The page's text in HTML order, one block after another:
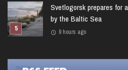
Svetlogorsk prepares for
by the Baltic Sea
9 hours ago